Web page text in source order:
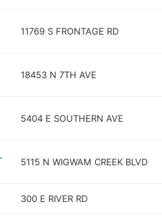
11769 S FRONTAGE RD
18453 N 7TH AVE
5404 E SOUTHERN AVE
5115 N WIGWAM CREEK BLVD
300 E RIVER RD